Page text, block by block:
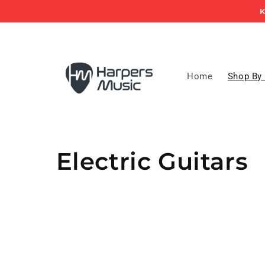
Home Shop
C
Electric Guitars